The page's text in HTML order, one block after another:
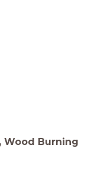
Wood Burning